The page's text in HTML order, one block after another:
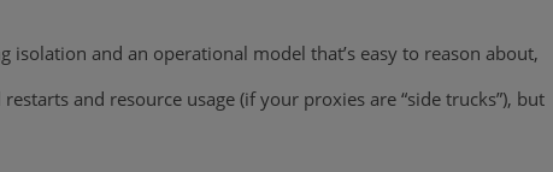
isolation and an operational model that’s easy to reason about,
and resource usage (if your proxies are “side trucks”), but